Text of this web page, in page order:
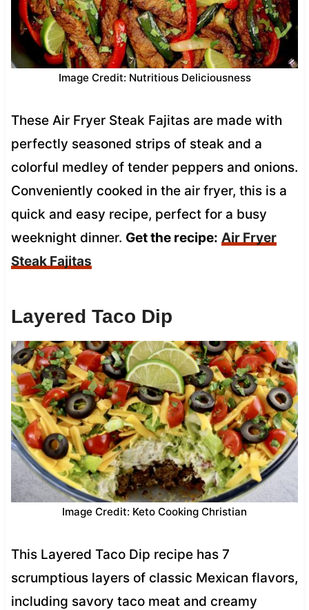
Image Credit: Nutritious Deliciousness
These Air Fryer Steak Fajitas are made with
perfectly seasoned strips of steak and a
colorful medley of tender peppers and onions.
Conveniently cooked in the air fryer, this is a
quick and easy recipe, perfect for a busy
weeknight dinner. Get the recipe: Air Fryer
Steak Fajitas
Layered Taco Dip
Image Credit: Keto Cooking Christian
This Layered Taco Dip recipe has 7
scrumptious layers of classic Mexican flavors,
including savory taco meat and creamy